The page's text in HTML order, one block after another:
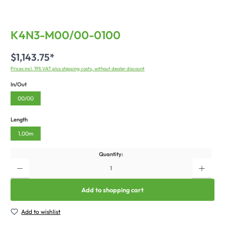
K4N3-M00/00-0100
$1,143.75*
Prices incl. 19% VAT plus shipping costs, without dealer discount
In/Out
00/00
Length
1,00m
Quantity:
Add to shopping cart
Add to wishlist